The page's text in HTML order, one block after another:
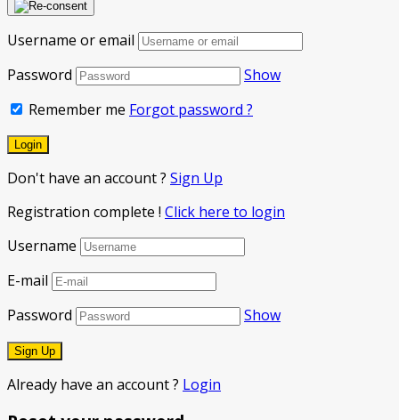
Username or email
Password
Show
Remember me Forgot password ?
Don't have an account ? Sign Up
Registration complete ! Click here to login
Username
E-mail
Password
Show
Already have an account ? Login